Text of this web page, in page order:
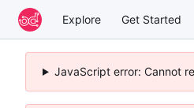
Explore Get Started
JavaScript error: Cannot